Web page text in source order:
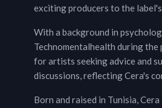
exciting producers to the
With a background in
Technomentalhealth during the
for artists seeking advice and
discussions, reflecting Cera's
Born and raised in Tunisia,